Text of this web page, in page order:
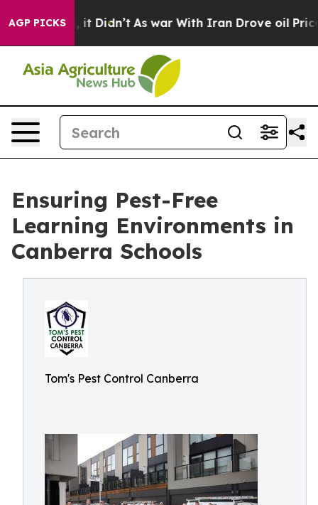
AGP PICKS
it Didn’t As war With Iran Drove oil Prices
Ensuring Pest-Free
Learning Environments in
Canberra Schools
Tom's Pest Control Canberra